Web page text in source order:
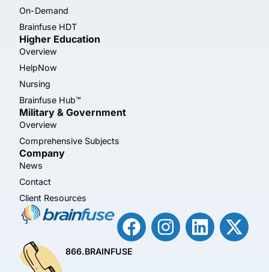
On-Demand
Brainfuse HDT
Higher Education
Overview
HelpNow
Nursing
Brainfuse Hub™
Military & Government
Overview
Comprehensive Subjects
Company
News
Contact
Client Resources
866.BRAINFUSE